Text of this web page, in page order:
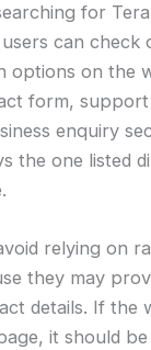
for
can check
options on the
form, support
enquiry
the one listed
relying on
they may
details. If the
it should